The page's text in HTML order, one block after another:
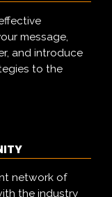
message,
and introduce
to the
network of
the industry